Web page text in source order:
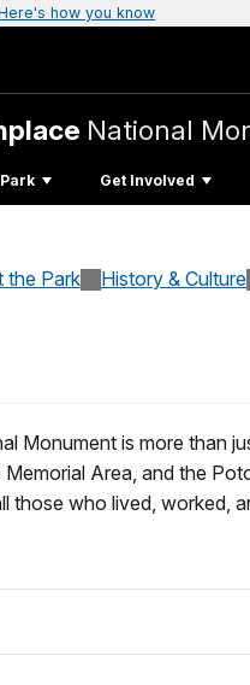
how you know
National
Get Involved
the Park History & Culture
Monument is more than
Area, and the
those who lived, worked,